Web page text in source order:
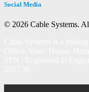
Social Media
© 2026 Cable Systems.